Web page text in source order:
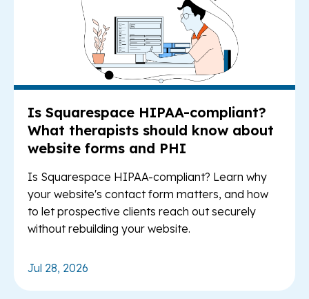
Is Squarespace HIPAA-compliant?
What therapists should know about
website forms and PHI
Is Squarespace HIPAA-compliant? Learn why
your website's contact form matters, and how
to let prospective clients reach out securely
without rebuilding your website.
Jul 28, 2026